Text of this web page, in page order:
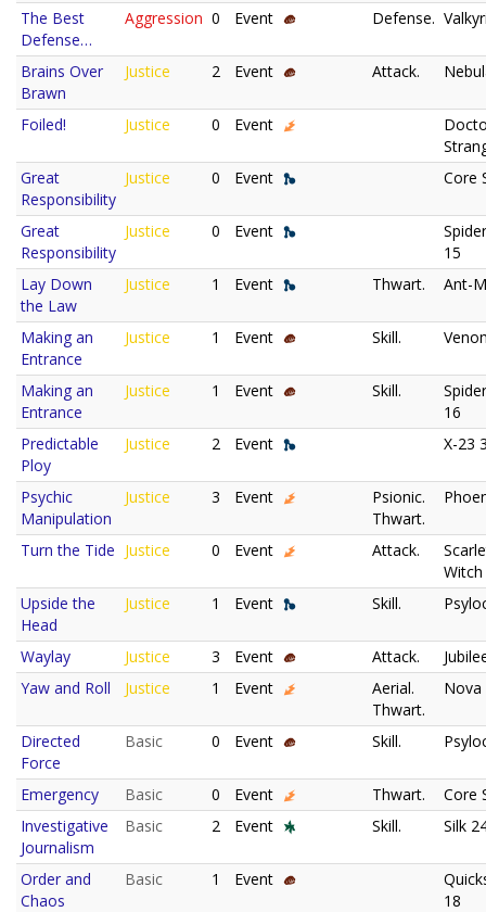
The Best
Defense…
Aggression 0 Event Defense.
Brains Over
Brawn
Justice 2 Event Attack.
Foiled! Justice 0 Event
Great
Responsibility
Justice 0 Event Core
Great
Responsibility
Justice 0 Event
15
Lay Down
the Law
Justice 1 Event Thwart. Ant-
Making an
Entrance
Justice 1 Event Skill.
Making an
Entrance
Justice 1 Event Skill.
16
Predictable
Ploy
Justice 2 Event X-23
Psychic
Manipulation
Justice 3 Event
Psionic.
Thwart.
Turn the Tide Justice 0 Event Attack.
Upside the
Head
Justice 1 Event Skill.
Waylay Justice 3 Event Attack.
Yaw and Roll
Justice 1 Event
Aerial.
Thwart.
Nova
Directed
Force
Basic 0 Event Skill.
Emergency Basic 0 Event Thwart.
Core
Investigative
Journalism
Basic 2 Event Skill. Silk
Order and
Chaos
Basic 1 Event
18